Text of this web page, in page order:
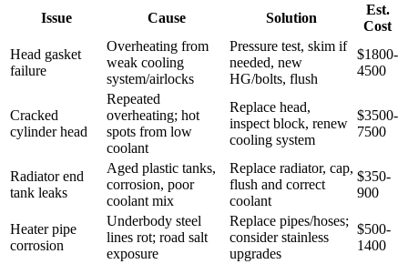
Issue Cause Solution
Est.
Cost
Head gasket
failure
Overheating from
weak cooling
system/airlocks
Pressure test, skim if
needed, new
HG/bolts, flush
$1800-
4500
Cracked
cylinder head
Repeated
overheating; hot
spots from low
coolant
Replace head,
inspect block, renew
cooling system
$3500-
7500
Radiator end
tank leaks
Aged plastic tanks,
corrosion, poor
coolant mix
Replace radiator, cap,
flush and correct
coolant
$350-
900
Heater pipe
corrosion
Underbody steel
lines rot; road salt
exposure
Replace pipes/hoses;
consider stainless
upgrades
$500-
1400